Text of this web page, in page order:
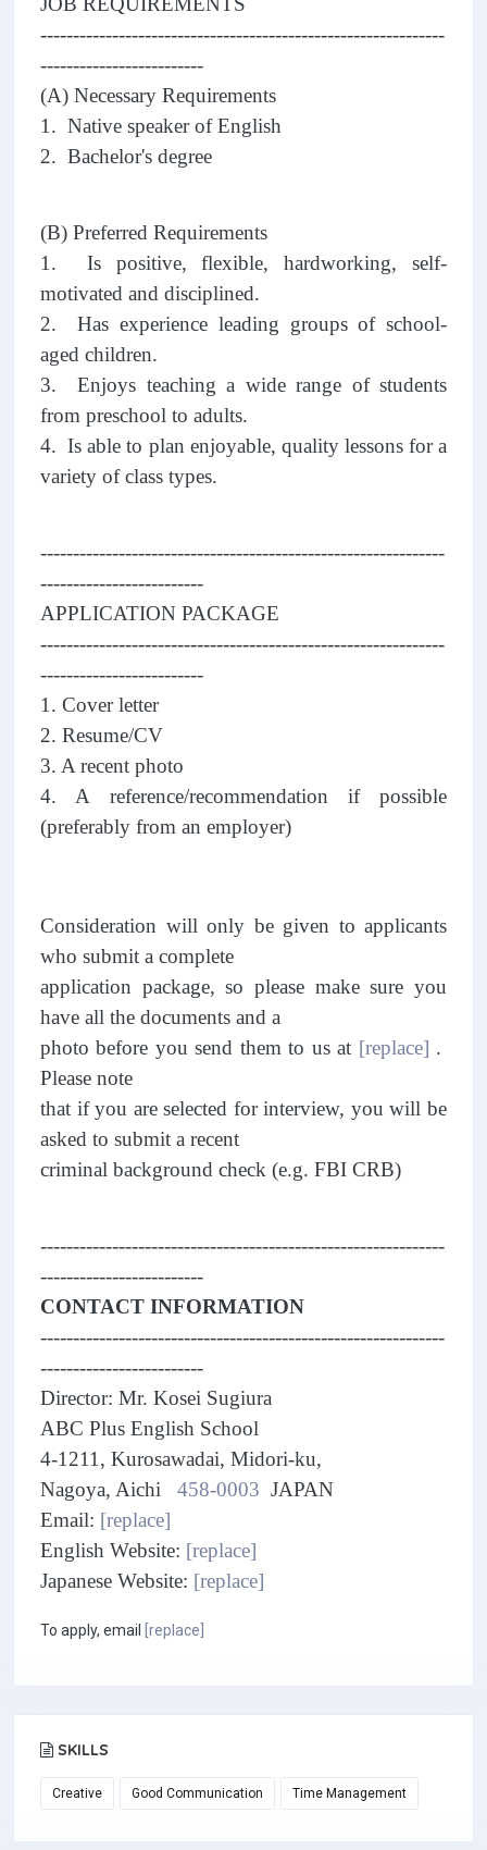
--------------------------------------------------------------
-------------------------
(A) Necessary Requirements
1. Native speaker of English
2. Bachelor's degree
(B) Preferred Requirements
1. Is positive, flexible, hardworking, self-
motivated and disciplined.
2. Has experience leading groups of school-
aged children.
3. Enjoys teaching a wide range of students
from preschool to adults.
4. Is able to plan enjoyable, quality lessons for a
variety of class types.
--------------------------------------------------------------
-------------------------
APPLICATION PACKAGE
--------------------------------------------------------------
-------------------------
1. Cover letter
2. Resume/CV
3. A recent photo
4. A reference/recommendation if possible
(preferably from an employer)
Consideration will only be given to applicants
who submit a complete
application package, so please make sure you
have all the documents and a
photo before you send them to us at [replace] .
Please note
that if you are selected for interview, you will be
asked to submit a recent
criminal background check (e.g. FBI CRB)
--------------------------------------------------------------
-------------------------
CONTACT INFORMATION
--------------------------------------------------------------
-------------------------
Director: Mr. Kosei Sugiura
ABC Plus English School
4-1211, Kurosawadai, Midori-ku,
Nagoya, Aichi 458-0003 JAPAN
Email: [replace]
English Website: [replace]
Japanese Website: [replace]
To apply, email [replace]
SKILLS
Creative Good Communication Time Management